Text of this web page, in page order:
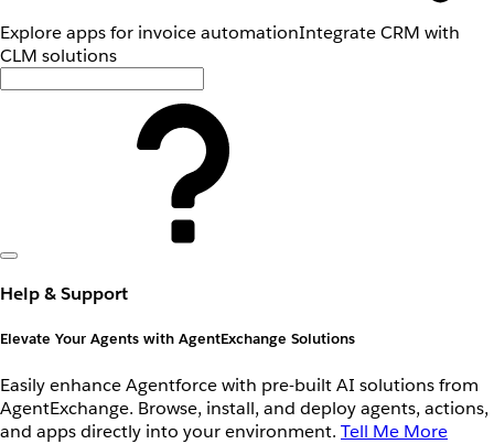
Explore apps for invoice automationIntegrate CRM with
CLM solutions
Help & Support
Elevate Your Agents with AgentExchange Solutions
Easily enhance Agentforce with pre-built AI solutions from
AgentExchange. Browse, install, and deploy agents, actions,
and apps directly into your environment. Tell Me More